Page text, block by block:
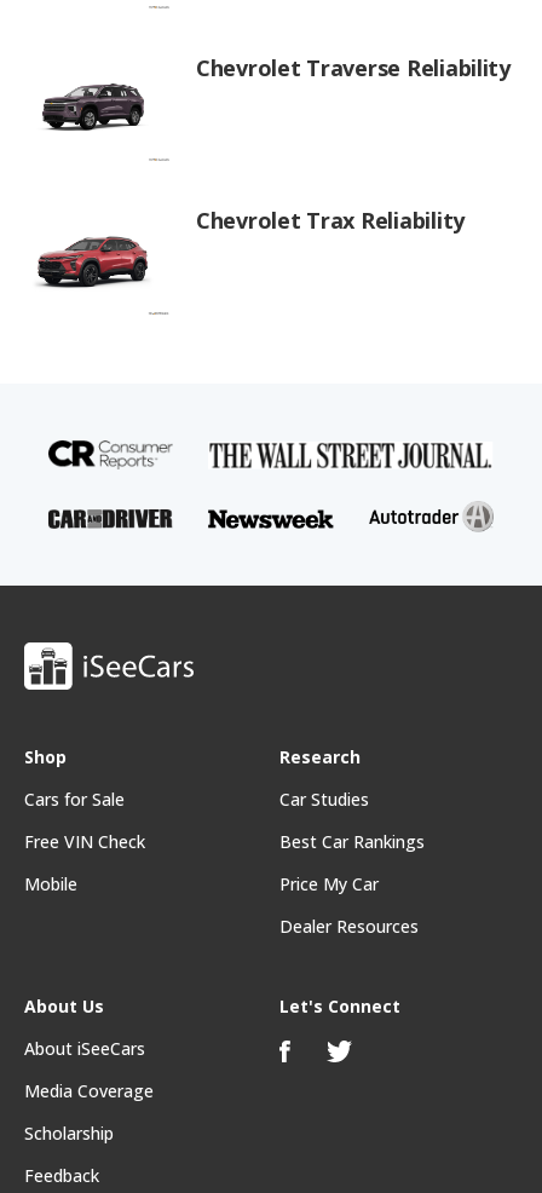
Chevrolet Traverse Reliability
Chevrolet Trax Reliability
Shop
Cars for Sale
Free VIN Check
Mobile
Research
Car Studies
Best Car Rankings
Price My Car
Dealer Resources
About Us
About iSeeCars
Media Coverage
Scholarship
Feedback
Let's Connect